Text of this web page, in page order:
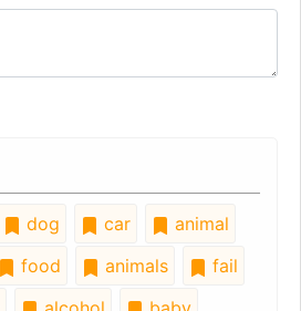
dog car
animal
food animals
fail